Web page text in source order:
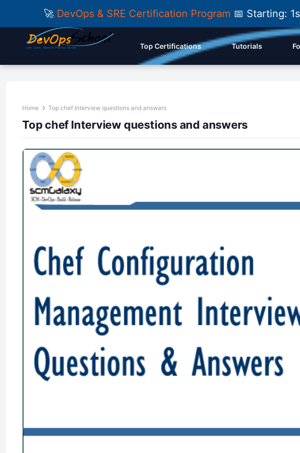
🚀 DevOps & SRE Certification Program 📅 Starting:
Top Certifications Tutorials
Home Top chef Interview questions and answers
Top chef Interview questions and answers